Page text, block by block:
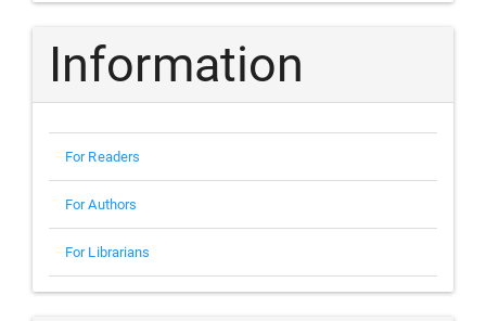
Information
For Readers
For Authors
For Librarians